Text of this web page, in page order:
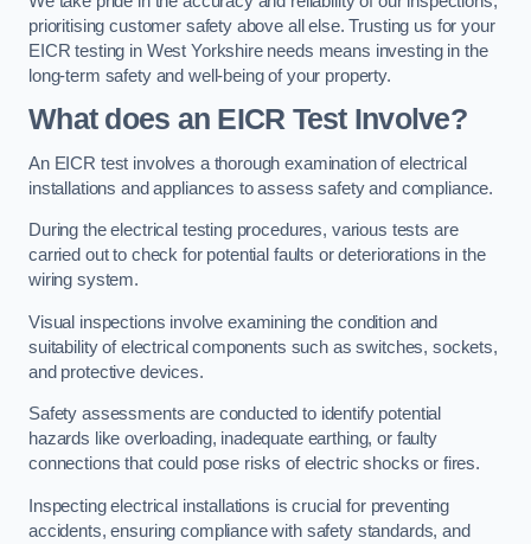
prioritising customer safety above all else. Trusting us for your
EICR testing in West Yorkshire needs means investing in the
long-term safety and well-being of your property.
What does an EICR Test Involve?
An EICR test involves a thorough examination of electrical
installations and appliances to assess safety and compliance.
During the electrical testing procedures, various tests are
carried out to check for potential faults or deteriorations in the
wiring system.
Visual inspections involve examining the condition and
suitability of electrical components such as switches, sockets,
and protective devices.
Safety assessments are conducted to identify potential
hazards like overloading, inadequate earthing, or faulty
connections that could pose risks of electric shocks or fires.
Inspecting electrical installations is crucial for preventing
accidents, ensuring compliance with safety standards, and